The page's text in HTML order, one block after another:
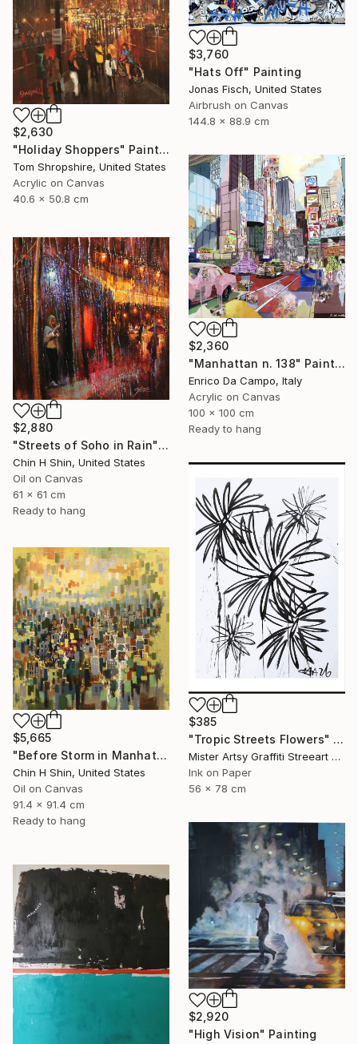
$2,630
"Holiday Shoppers" Painting
Tom Shropshire, United States
Acrylic on Canvas
40.6 x 50.8 cm
$3,760
"Hats Off" Painting
Jonas Fisch, United States
Airbrush on Canvas
144.8 x 88.9 cm
$2,360
"Manhattan n. 138" Painting
Enrico Da Campo, Italy
Acrylic on Canvas
100 x 100 cm
Ready to hang
$2,880
"Streets of Soho in Rain" Painting
Chin H Shin, United States
Oil on Canvas
61 x 61 cm
Ready to hang
$385
"Tropic Streets Flowers" Painting
Mister Artsy Graffiti Streeart Amsterdam, Netherlands
Ink on Paper
56 x 78 cm
$5,665
"Before Storm in Manhattan" Painting
Chin H Shin, United States
Oil on Canvas
91.4 x 91.4 cm
Ready to hang
$2,920
"High Vision" Painting